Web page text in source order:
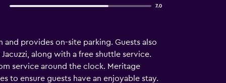
7.0
and provides on-site parking. Guests also
along with a free shuttle service.
service around the clock. Meritage
to ensure guests have an enjoyable stay.